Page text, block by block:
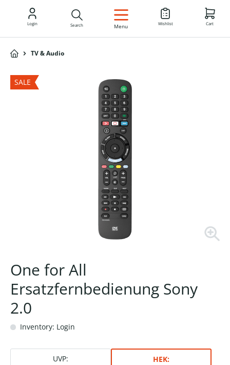
EN
Login Search Menu Wishlist Cart
TV & Audio
SALE
One for All
Ersatzfernbedienung Sony
2.0
Inventory: Login
UVP: HEK: